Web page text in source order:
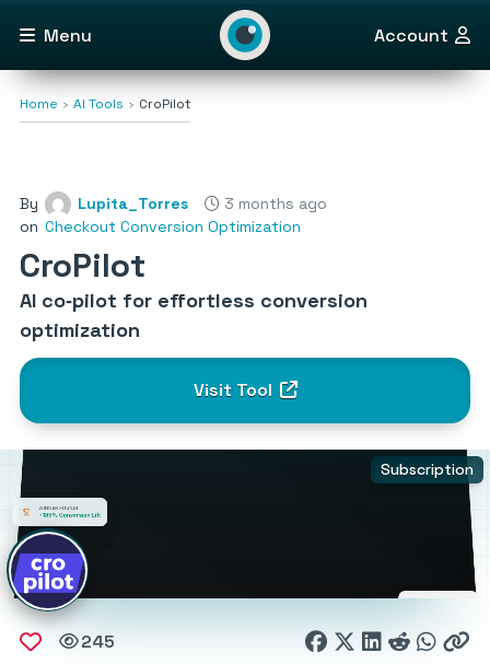
Menu Account
Home AI Tools CroPilot
By Lupita_Torres
3 months ago
on Checkout Conversion Optimization
CroPilot
AI co‑pilot for effortless conversion
optimization
Visit Tool
Subscription
245